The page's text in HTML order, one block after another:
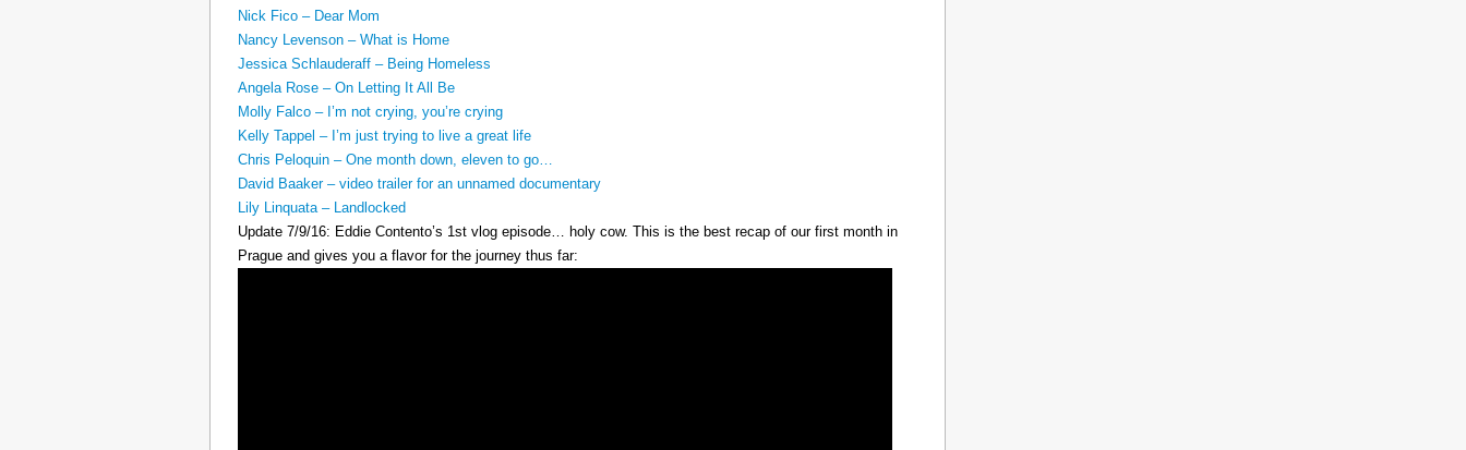
Nick Fico – Dear Mom
Nancy Levenson – What is Home
Jessica Schlauderaff – Being Homeless
Angela Rose – On Letting It All Be
Molly Falco – I’m not crying, you’re crying
Kelly Tappel – I’m just trying to live a great life
Chris Peloquin – One month down, eleven to go…
David Baaker – video trailer for an unnamed documentary
Lily Linquata – Landlocked
Update 7/9/16: Eddie Contento’s 1st vlog episode… holy cow. This is the best recap of our first month in
Prague and gives you a flavor for the journey thus far: